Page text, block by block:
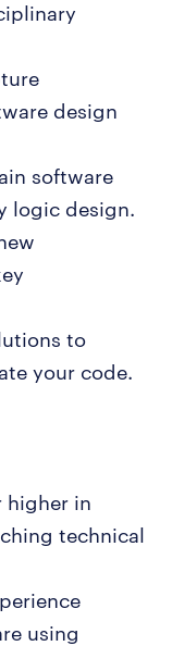
design
software
logic design.
to
your code.
higher in
technical
using